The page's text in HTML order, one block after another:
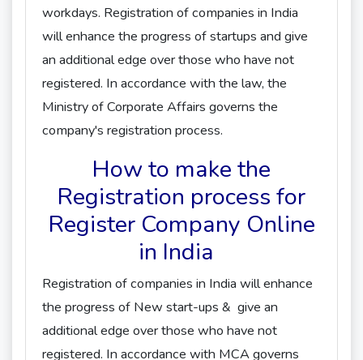
workdays. Registration of companies in India
will enhance the progress of startups and give
an additional edge over those who have not
registered. In accordance with the law, the
Ministry of Corporate Affairs governs the
company's registration process.
How to make the
Registration process for
Register Company Online
in India
Registration of companies in India will enhance
the progress of New start-ups & give an
additional edge over those who have not
registered. In accordance with MCA governs